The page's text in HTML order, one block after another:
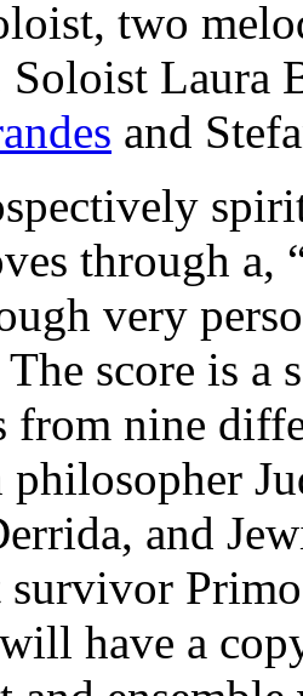
two
Soloist Laura
and
through
very
score is a
from nine
philosopher
and
survivor
have a